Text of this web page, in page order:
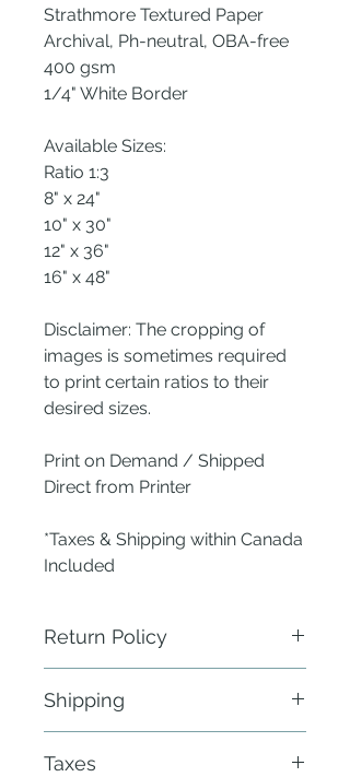
Strathmore Textured Paper
Archival, Ph-neutral, OBA-free
400 gsm
1/4" White Border
Available Sizes:
Ratio 1:3
8" x 24"
10" x 30"
12" x 36"
16" x 48"
Disclaimer: The cropping of
images is sometimes required
to print certain ratios to their
desired sizes.
Print on Demand / Shipped
Direct from Printer
*Taxes & Shipping within Canada
Included
Return Policy
physical return of defective items.
ANew Nest using the Contact Us
Shipping
within Canada & the Continental
Taxes